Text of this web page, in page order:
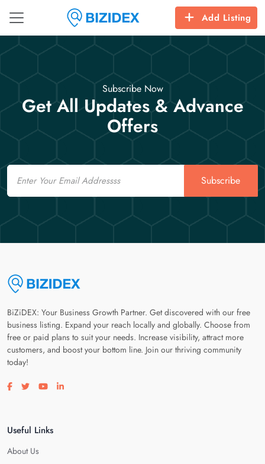
Add Listing
Subscribe Now
Get All Updates & Advance
Offers
Email
Subscribe
BiZiDEX: Your Business Growth Partner. Get discovered with our free
business listing. Expand your reach locally and globally. Choose from
free or paid plans to suit your needs. Increase visibility, attract more
customers, and boost your bottom line. Join our thriving community
today!
Visit our facebook page
Visit our twitter page
Visit our youtube page
Visit our linkedin page
Useful Links
About Us